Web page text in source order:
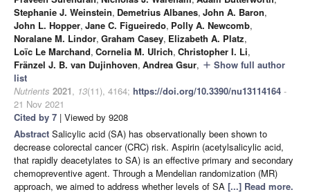
Stephanie J. Weinstein, Demetrius Albanes, John A. Baron,
John L. Hopper, Jane C. Figueiredo, Polly A. Newcomb,
Noralane M. Lindor, Graham Casey, Elizabeth A. Platz,
Loïc Le Marchand, Cornelia M. Ulrich, Christopher I. Li,
Fränzel J. B. van Dujinhoven, Andrea Gsur, add Show full author
list
Nutrients 2021, 13(11), 4164; https://doi.org/10.3390/nu13114164 -
21 Nov 2021
Cited by 7 | Viewed by 9208
Abstract Salicylic acid (SA) has observationally been shown to
decrease colorectal cancer (CRC) risk. Aspirin (acetylsalicylic acid,
that rapidly deacetylates to SA) is an effective primary and secondary
chemopreventive agent. Through a Mendelian randomization (MR)
approach, we aimed to address whether levels of SA [...] Read more.